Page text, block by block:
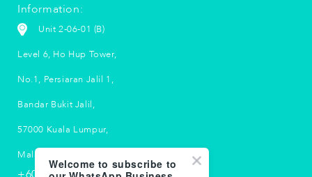
Information:
Unit 2-06-01 (B)
Level 6, Ho Hup Tower,
No.1, Persiaran Jalil 1,
Bandar Bukit Jalil,
57000 Kuala Lumpur,
Malaysia.
Welcome to subscribe to